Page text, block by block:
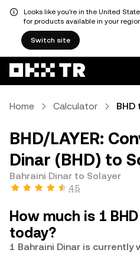
Looks like you're in the United
for products available in your
Switch site
Home Calculator BHD
BHD/LAYER:
Dinar (BHD) to
Bahraini Dinar to Solayer
4.5
How much is 1
today?
1 Bahraini Dinar is currently